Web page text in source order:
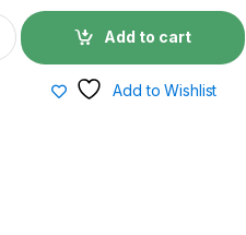
Add to cart
Add to Wishlist